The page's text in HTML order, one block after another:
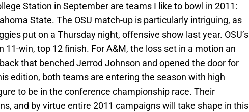
Station in September are teams I like to bowl in 2011:
State. The OSU match-up is particularly intriguing, as
put on a Thursday night, offensive show last year. OSU’s
11-win, top 12 finish. For A&M, the loss set in a motion an
that benched Jerrod Johnson and opened the door for
edition, both teams are entering the season with high
to be in the conference championship race. Their
and by virtue entire 2011 campaigns will take shape in this